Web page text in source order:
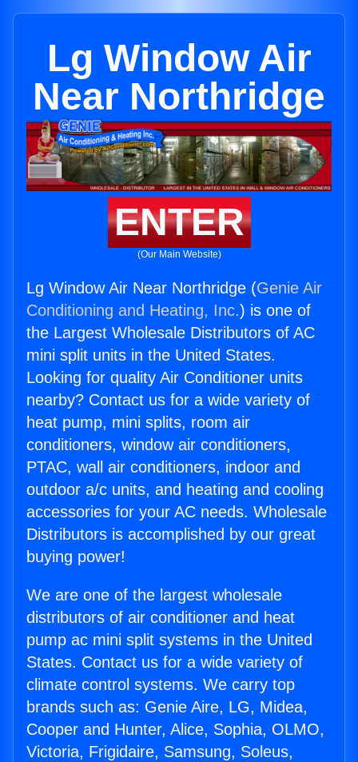
Lg Window Air
Near Northridge
ENTER
(Our Main Website)
Lg Window Air Near Northridge (Genie Air
Conditioning and Heating, Inc.) is one of
the Largest Wholesale Distributors of AC
mini split units in the United States.
Looking for quality Air Conditioner units
nearby? Contact us for a wide variety of
heat pump, mini splits, room air
conditioners, window air conditioners,
PTAC, wall air conditioners, indoor and
outdoor a/c units, and heating and cooling
accessories for your AC needs. Wholesale
Distributors is accomplished by our great
buying power!
We are one of the largest wholesale
distributors of air conditioner and heat
pump ac mini split systems in the United
States. Contact us for a wide variety of
climate control systems. We carry top
brands such as: Genie Aire, LG, Midea,
Cooper and Hunter, Alice, Sophia, OLMO,
Victoria, Frigidaire, Samsung, Soleus,